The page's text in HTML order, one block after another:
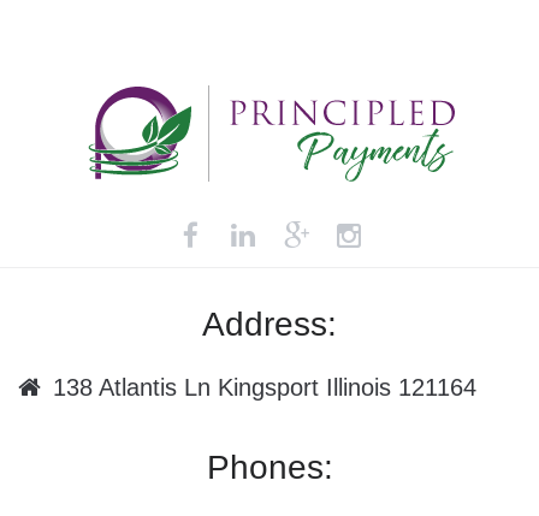
Address:
138 Atlantis Ln Kingsport Illinois 121164
Phones: